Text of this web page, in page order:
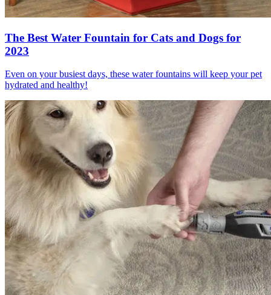
The Best Water Fountain for Cats and Dogs for
2023
Even on your busiest days, these water fountains will keep your pet
hydrated and healthy!